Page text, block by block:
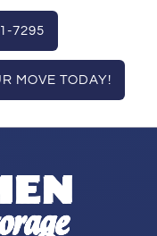
7295
MOVE TODAY!